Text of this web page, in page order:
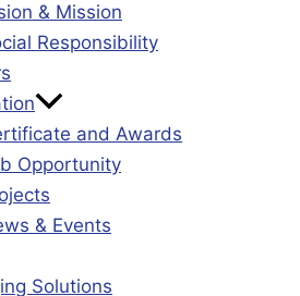
& Mission
Responsibility
and Awards
Opportunity
& Events
Solutions